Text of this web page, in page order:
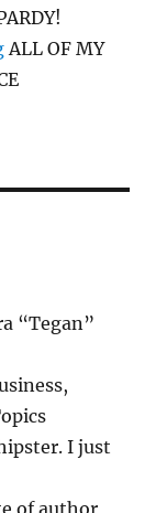
ALL OF MY
“Tegan”
I just